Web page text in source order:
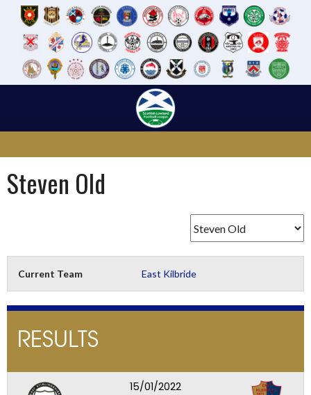
Steven Old
Current Team East Kilbride
RESULTS
15/01/2022